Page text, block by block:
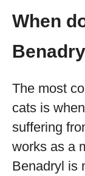
When
The most
cats is
suffering
works as a
Benadryl is